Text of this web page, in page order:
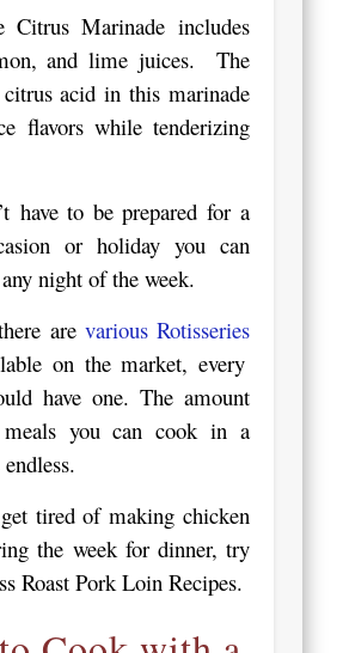
Citrus Marinade includes
and lime juices. The
acid in this marinade
flavors while tenderizing
have to be prepared for a
or holiday you can
night of the week.
are various Rotisseries
on the market, every
have one. The amount
you can cook in a
tired of making chicken
the week for dinner, try
Roast Pork Loin Recipes.